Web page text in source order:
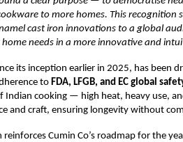
to more homes. This
cast iron innovations to a global
needs in a more innovative and
its inception earlier in 2025, has been
to FDA, LFGB, and EC global
Indian cooking — high heat, heavy use,
and craft, ensuring longevity without
reinforces Cumin Co’s roadmap for the